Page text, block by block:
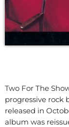
Two For The
progressive rock
released in
album was